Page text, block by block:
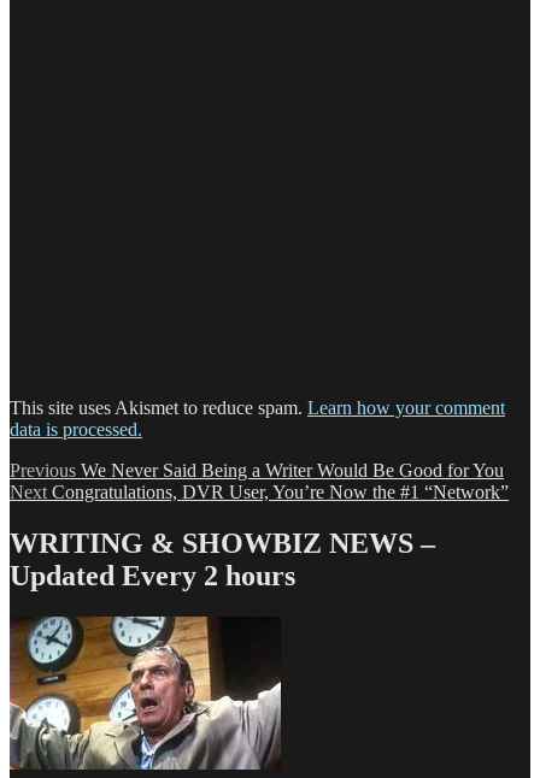
This site uses Akismet to reduce spam. Learn how your comment
data is processed.
Post
navigation
Previous Previous
post:
We Never Said Being a Writer Would Be Good for You
Next Next
Congratulations, DVR User, You’re Now the #1 “Network”
WRITING & SHOWBIZ NEWS –
Updated Every 2 hours